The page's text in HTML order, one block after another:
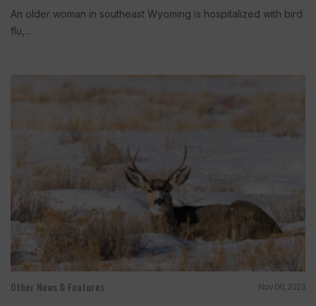
An older woman in southeast Wyoming is hospitalized with bird
flu,...
Other News & Features Nov 06, 2023